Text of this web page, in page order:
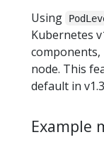
Using
Kubernetes
node. This
default in
Example